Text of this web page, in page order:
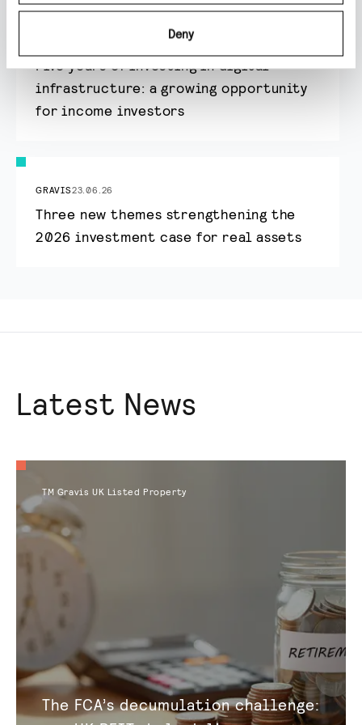
Deny
Five years of investing in digital
infrastructure: a growing opportunity
for income investors
GRAVIS23.06.26
Three new themes strengthening the
2026 investment case for real assets
Latest News
TM Gravis UK Listed Property
The FCA’s decumulation challenge: